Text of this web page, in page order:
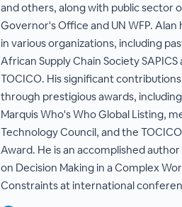
and others, along with public sector
Governor's Office and UN WFP.
in various organizations, including
African Supply Chain Society
TOCICO. His significant
through prestigious awards,
Marquis Who's Who Global Listing,
Technology Council, and the
Award. He is an accomplished
on Decision Making in a Complex
Constraints at international